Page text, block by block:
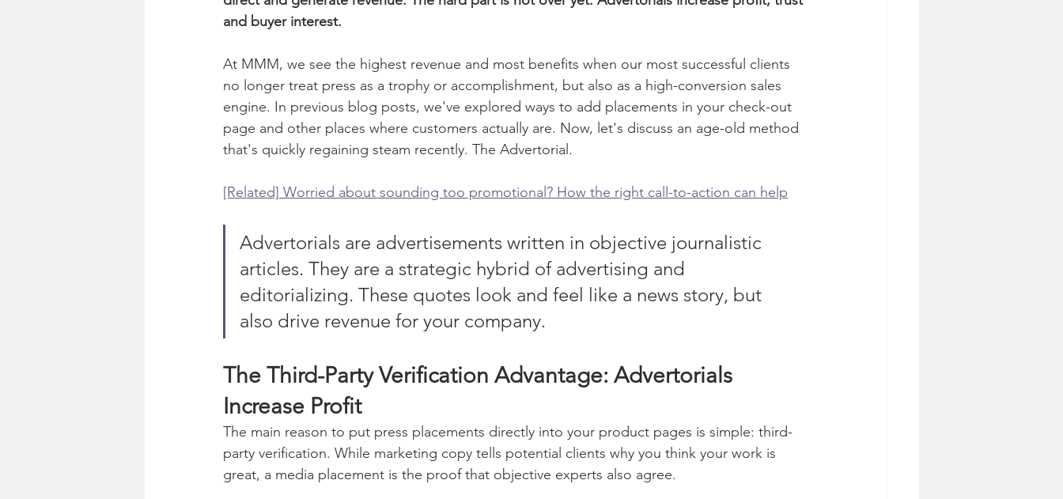
and buyer interest.
At MMM, we see the highest revenue and most benefits when our most successful clients
no longer treat press as a trophy or accomplishment, but also as a high-conversion sales
engine. In previous blog posts, we've explored ways to add placements in your check-out
page and other places where customers actually are. Now, let's discuss an age-old method
that's quickly regaining steam recently. The Advertorial.
[Related] Worried about sounding too promotional? How the right call-to-action can help
Advertorials are advertisements written in objective journalistic
articles. They are a strategic hybrid of advertising and
editorializing. These quotes look and feel like a news story, but
also drive revenue for your company.
The Third-Party Verification Advantage: Advertorials
Increase Profit
The main reason to put press placements directly into your product pages is simple: third-
party verification. While marketing copy tells potential clients why you think your work is
great, a media placement is the proof that objective experts also agree.